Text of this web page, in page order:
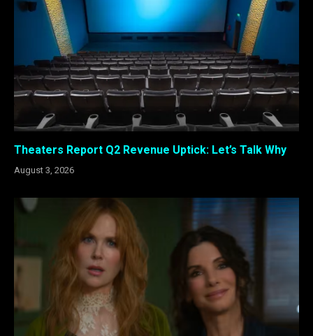
Theaters Report Q2 Revenue Uptick: Let’s Talk Why
August 3, 2026